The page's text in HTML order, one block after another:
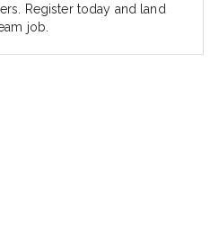
Register today and land
job.